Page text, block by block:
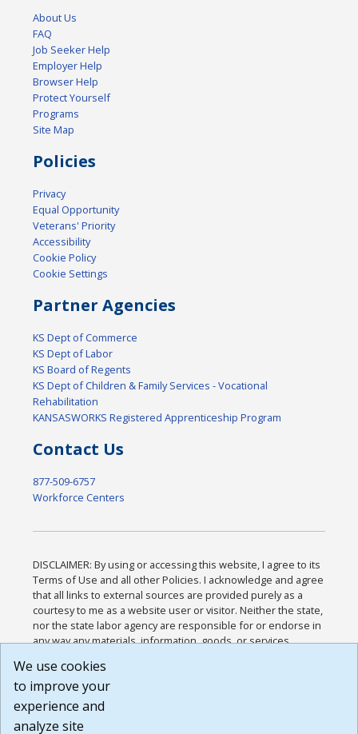
About Us
FAQ
Job Seeker Help
Employer Help
Browser Help
Protect Yourself
Programs
Site Map
Policies
Privacy
Equal Opportunity
Veterans' Priority
Accessibility
Cookie Policy
Cookie Settings
Partner Agencies
KS Dept of Commerce
KS Dept of Labor
KS Board of Regents
KS Dept of Children & Family Services - Vocational
Rehabilitation
KANSASWORKS Registered Apprenticeship Program
Contact Us
877-509-6757
Workforce Centers
DISCLAIMER: By using or accessing this website, I agree to its
Terms of Use and all other Policies. I acknowledge and agree
that all links to external sources are provided purely as a
courtesy to me as a website user or visitor. Neither the state,
nor the state labor agency are responsible for or endorse in
any way any materials, information, goods, or services
or any other practices of such sites. I acknowledge and
agree that the Terms of Use and all other Policies for this
Website are available to me, and I have read the
We use cookies
to improve your
experience and
analyze site